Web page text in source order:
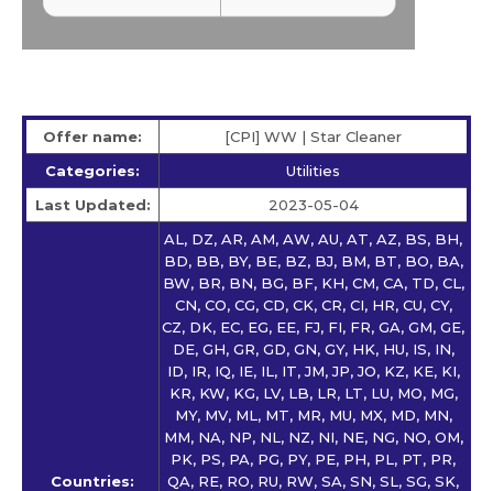
Offer name:
[CPI] WW | Star Сleaner
Categories:
Utilities
Last Updated:
2023-05-04
Countries:
AL, DZ, AR, AM, AW, AU, AT, AZ, BS, BH,
BD, BB, BY, BE, BZ, BJ, BM, BT, BO, BA,
BW, BR, BN, BG, BF, KH, CM, CA, TD, CL,
CN, CO, CG, CD, CK, CR, CI, HR, CU, CY,
CZ, DK, EC, EG, EE, FJ, FI, FR, GA, GM, GE,
DE, GH, GR, GD, GN, GY, HK, HU, IS, IN,
ID, IR, IQ, IE, IL, IT, JM, JP, JO, KZ, KE, KI,
KR, KW, KG, LV, LB, LR, LT, LU, MO, MG,
MY, MV, ML, MT, MR, MU, MX, MD, MN,
MM, NA, NP, NL, NZ, NI, NE, NG, NO, OM,
PK, PS, PA, PG, PY, PE, PH, PL, PT, PR,
QA, RE, RO, RU, RW, SA, SN, SL, SG, SK,